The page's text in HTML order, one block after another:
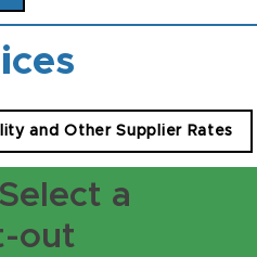
and Other Supplier Rates
a
out